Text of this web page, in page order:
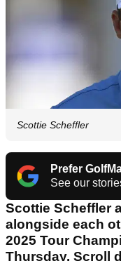
Scottie Scheffler
Prefer
See our
Scottie Scheffler
alongside each
2025 Tour
Thursday. Scroll